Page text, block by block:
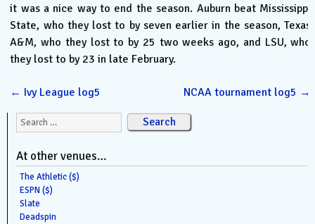
it was a nice way to end the season. Auburn beat Mississippi
State, who they lost to by seven earlier in the season, Texas
A&M, who they lost to by 25 two weeks ago, and LSU, who
they lost to by 23 in late February.
← Ivy League log5 NCAA tournament log5 →
Search for:
At other venues…
The Athletic ($)
ESPN ($)
Slate
Deadspin